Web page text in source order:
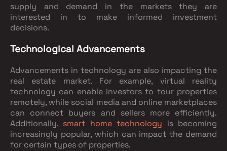
supply and demand in the markets they are
interested in to make informed investment
decisions.
Technological Advancements
Advancements in technology are also impacting the
real estate market. For example, virtual reality
technology can enable investors to tour properties
remotely, while social media and online marketplaces
can connect buyers and sellers more efficiently.
Additionally, smart home technology is becoming
increasingly popular, which can impact the demand
for certain types of properties.